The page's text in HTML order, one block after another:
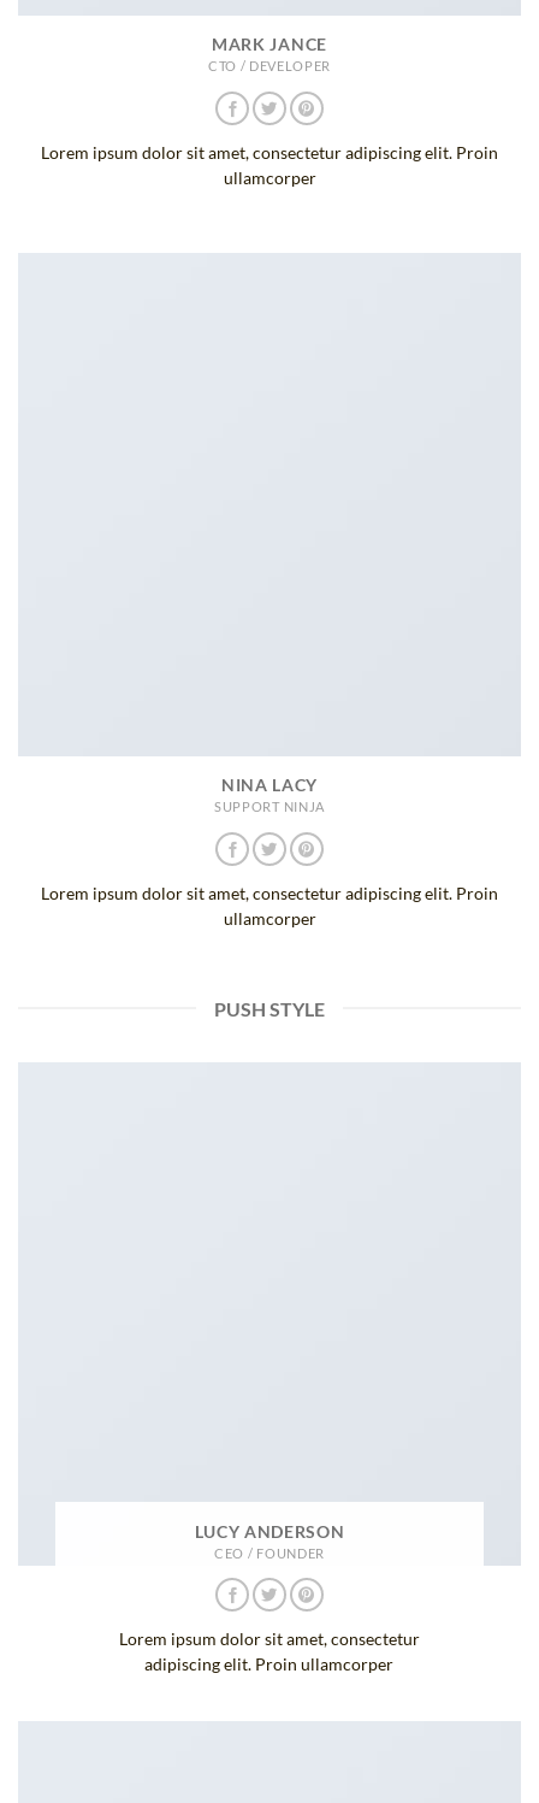
MARK JANCE
CTO / DEVELOPER
Lorem ipsum dolor sit amet, consectetur adipiscing elit. Proin
ullamcorper
NINA LACY
SUPPORT NINJA
Lorem ipsum dolor sit amet, consectetur adipiscing elit. Proin
ullamcorper
PUSH STYLE
LUCY ANDERSON
CEO / FOUNDER
Lorem ipsum dolor sit amet, consectetur
adipiscing elit. Proin ullamcorper